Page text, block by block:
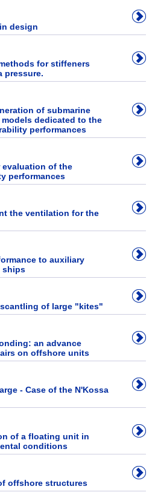
design
for stiffeners
pressure.
of submarine
dedicated to the
performances
evaluation of the
performances
the ventilation for the
to auxiliary
ships
of large "kites"
an advance
on offshore units
- Case of the N'Kossa
of a floating unit in
conditions
offshore structures